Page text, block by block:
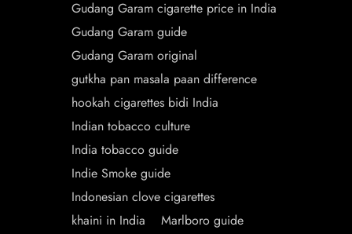
Gudang Garam cigarette price in India
Gudang Garam guide
Gudang Garam original
gutkha pan masala paan difference
hookah cigarettes bidi India
Indian tobacco culture
India tobacco guide
Indie Smoke guide
Indonesian clove cigarettes
khaini in India
Marlboro guide